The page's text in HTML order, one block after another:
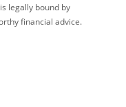
legally bound by
financial advice.